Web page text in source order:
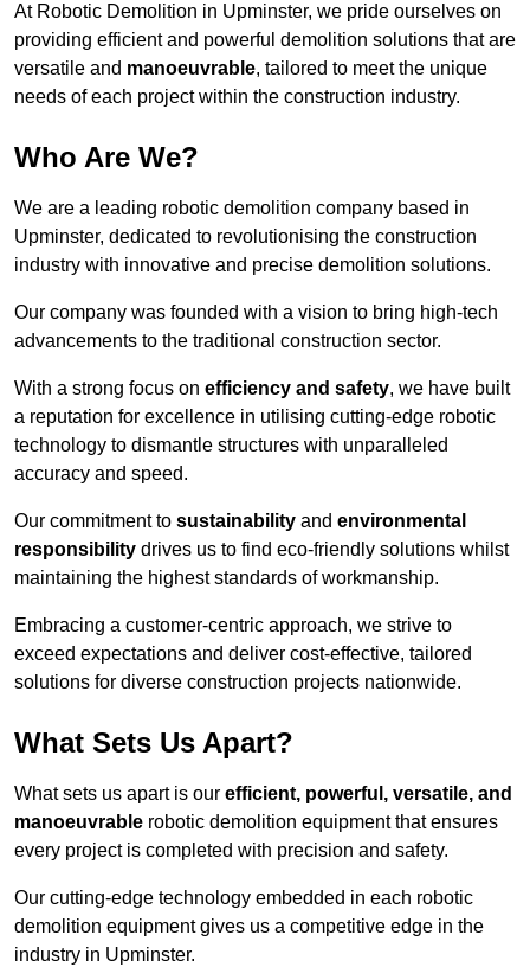
At Robotic Demolition in Upminster, we pride ourselves on
providing efficient and powerful demolition solutions that are
versatile and manoeuvrable, tailored to meet the unique
needs of each project within the construction industry.
Who Are We?
We are a leading robotic demolition company based in
Upminster, dedicated to revolutionising the construction
industry with innovative and precise demolition solutions.
Our company was founded with a vision to bring high-tech
advancements to the traditional construction sector.
With a strong focus on efficiency and safety, we have built
a reputation for excellence in utilising cutting-edge robotic
technology to dismantle structures with unparalleled
accuracy and speed.
Our commitment to sustainability and environmental
responsibility drives us to find eco-friendly solutions whilst
maintaining the highest standards of workmanship.
Embracing a customer-centric approach, we strive to
exceed expectations and deliver cost-effective, tailored
solutions for diverse construction projects nationwide.
What Sets Us Apart?
What sets us apart is our efficient, powerful, versatile, and
manoeuvrable robotic demolition equipment that ensures
every project is completed with precision and safety.
Our cutting-edge technology embedded in each robotic
demolition equipment gives us a competitive edge in the
industry in Upminster.